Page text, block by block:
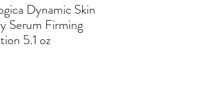
Dynamic Skin
Serum Firming
5.1 oz